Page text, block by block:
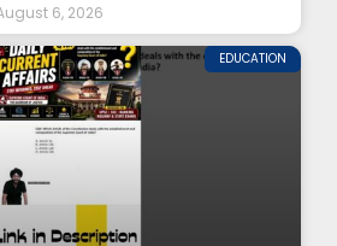
6, 2026
EDUCATION